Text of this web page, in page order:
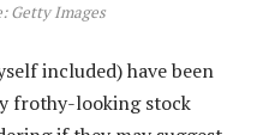
Getty Images
included) have been
frothy-looking stock